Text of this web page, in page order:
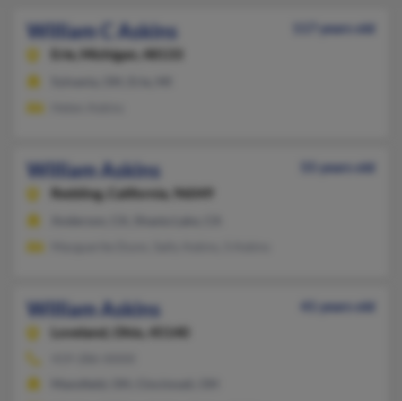
William C Askins
117 years old
Erie,
Michigan, 48133
William Askins
55 years old
Redding,
California, 96049
William Askins
41 years old
Loveland,
Ohio, 45140